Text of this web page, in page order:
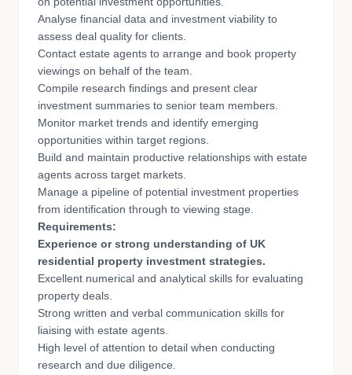
Analyse financial data and investment viability to
assess deal quality for clients.
Contact estate agents to arrange and book property
viewings on behalf of the team.
Compile research findings and present clear
investment summaries to senior team members.
Monitor market trends and identify emerging
opportunities within target regions.
Build and maintain productive relationships with estate
agents across target markets.
Manage a pipeline of potential investment properties
from identification through to viewing stage.
Requirements:
Experience or strong understanding of UK
residential property investment strategies.
Excellent numerical and analytical skills for evaluating
property deals.
Strong written and verbal communication skills for
liaising with estate agents.
High level of attention to detail when conducting
research and due diligence.